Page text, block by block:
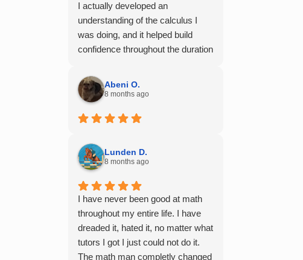
I actually developed an
understanding of the calculus I
was doing, and it helped build
confidence throughout the duration
100% recommend him to any of
my friends struggling with math.
Abeni O.
8 months ago
Lunden D.
8 months ago
I have never been good at math
throughout my entire life. I have
dreaded it, hated it, no matter what
tutors I got I just could not do it.
The math man completly changed